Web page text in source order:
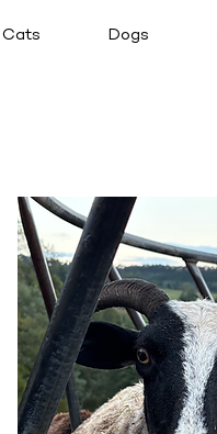
Cats Dogs